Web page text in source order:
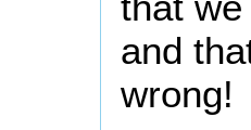
and
wrong!